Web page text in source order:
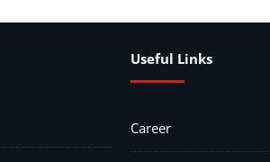
Useful Links
Career